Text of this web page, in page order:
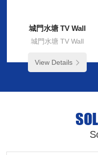
城門水塘 TV Wall
城門水塘 TV Wall
View Details